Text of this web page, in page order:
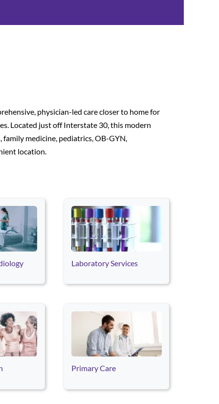
physician-led care closer to home for
Located just off Interstate 30, this modern
medicine, pediatrics, OB-GYN,
location.
Space to open a card. Press Escape to exit this card section
Laboratory Services
Primary Care